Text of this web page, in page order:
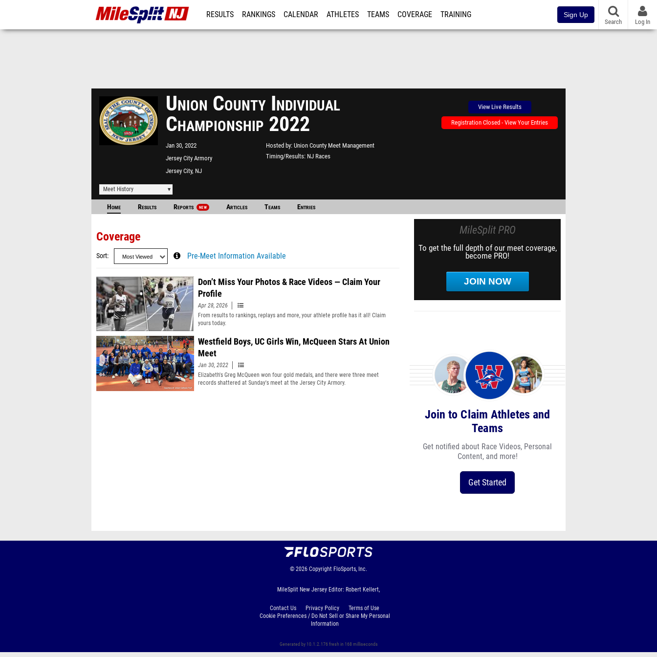
RESULTS RANKINGS CALENDAR ATHLETES TEAMS COVERAGE TRAINING Sign Up
Search Log In
Union County Individual
Championship 2022
Jan 30, 2022
Jersey City Armory
Jersey City, NJ
Hosted by Union County Meet Management
Timing/Results NJ Races
View Live Results
Registration Closed - View Your Entries
Meet History
Home Results Reports NEW Articles Teams Entries
Coverage
Sort Pre-Meet Information Available
Don’t Miss Your Photos & Race Videos — Claim Your
Profile
Apr 28, 2026
From results to rankings, replays and more, your athlete profile has it all! Claim
yours today.
Westfield Boys, UC Girls Win, McQueen Stars At Union
Meet
Jan 30, 2022
Elizabeth's Greg McQueen won four gold medals, and there were three meet
records shattered at Sunday's meet at the Jersey City Armory.
MileSplit PRO
To get the full depth of our meet coverage,
become PRO!
JOIN NOW
Join to Claim Athletes and
Teams
Get notified about Race Videos, Personal
Content, and more!
Get Started
© 2026 Copyright FloSports, Inc.
MileSplit New Jersey Editor: Robert Kellert,
Contact Us Privacy Policy
Terms of Use
Cookie Preferences / Do Not Sell or Share My Personal
Information
Generated by 10.1.2.176 fresh in 168 milliseconds